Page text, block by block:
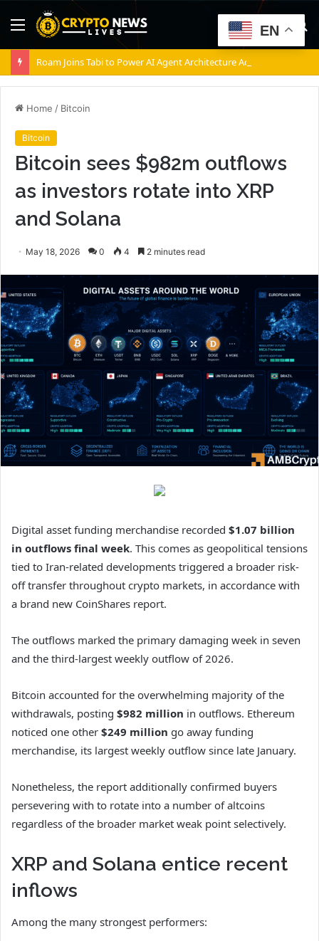
Menu
Home / Bitcoin
Bitcoin
Bitcoin sees $982m outflows
as investors rotate into XRP
and Solana
May 18, 2026 0 4 2 minutes read
Digital asset funding merchandise recorded $1.07 billion
in outflows final week. This comes as geopolitical tensions
tied to Iran-related developments triggered a broader risk-
off transfer throughout crypto markets, in accordance with
a brand new CoinShares report.
The outflows marked the primary damaging week in seven
and the third-largest weekly outflow of 2026.
Bitcoin accounted for the overwhelming majority of the
withdrawals, posting $982 million in outflows. Ethereum
noticed one other $249 million go away funding
merchandise, its largest weekly outflow since late January.
Nonetheless, the report additionally confirmed buyers
persevering with to rotate into a number of altcoins
regardless of the broader market weak point selectively.
XRP and Solana entice recent
inflows
Among the many strongest performers:
EN